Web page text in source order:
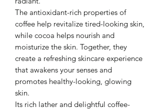
The antioxidant-rich properties of
coffee help revitalize tired-looking skin,
while cocoa helps nourish and
moisturize the skin. Together, they
create a refreshing skincare experience
that awakens your senses and
promotes healthy-looking, glowing
skin.
Its rich lather and delightful coffee-